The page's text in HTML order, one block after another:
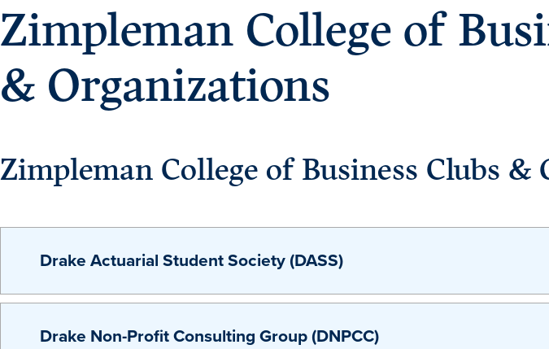
Zimpleman College of
& Organizations
Zimpleman College of Business Clubs &
Drake Actuarial Student Society (DASS)
Drake Non-Profit Consulting Group (DNPCC)